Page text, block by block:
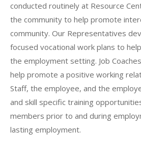
conducted routinely at Resource
the community to help promote
community. Our Representatives
focused vocational work plans to
the employment setting. Job
help promote a positive working
Staff, the employee, and the
and skill specific training
members prior to and during
lasting employment.